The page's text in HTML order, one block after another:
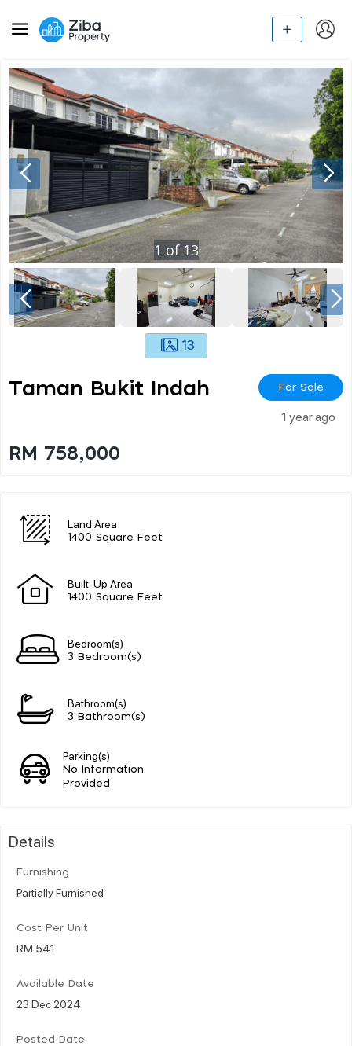
1 of 13
13
Taman Bukit Indah For Sale
1 year ago
RM 758,000
Land Area
1400 Square Feet
Built-Up Area
1400 Square Feet
Bedroom(s)
3 Bedroom(s)
Bathroom(s)
3 Bathroom(s)
Parking(s)
No Information
Provided
Details
Furnishing
Partially Furnished
Cost Per Unit
RM 541
Available Date
23 Dec 2024
Posted Date